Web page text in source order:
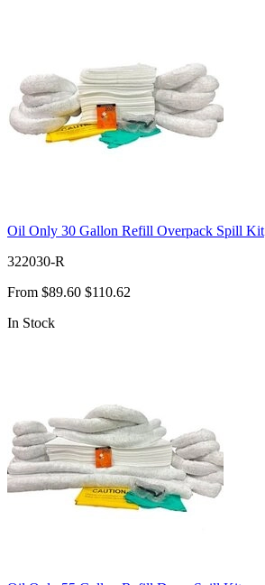
Oil Only 30 Gallon Refill Overpack Spill Kit
322030-R
From $89.60 $110.62
In Stock